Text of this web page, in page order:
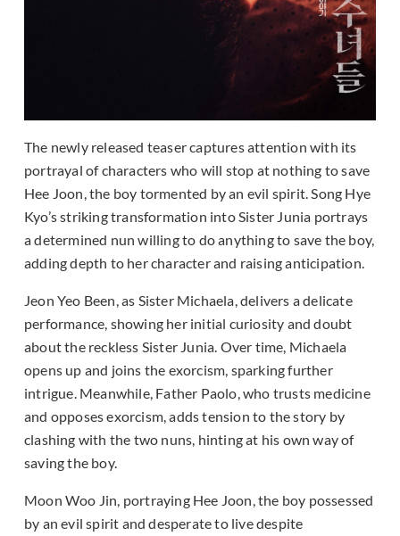
The newly released teaser captures attention with its
portrayal of characters who will stop at nothing to save
Hee Joon, the boy tormented by an evil spirit. Song Hye
Kyo’s striking transformation into Sister Junia portrays
a determined nun willing to do anything to save the boy,
adding depth to her character and raising anticipation.
Jeon Yeo Been, as Sister Michaela, delivers a delicate
performance, showing her initial curiosity and doubt
about the reckless Sister Junia. Over time, Michaela
opens up and joins the exorcism, sparking further
intrigue. Meanwhile, Father Paolo, who trusts medicine
and opposes exorcism, adds tension to the story by
clashing with the two nuns, hinting at his own way of
saving the boy.
Moon Woo Jin, portraying Hee Joon, the boy possessed
by an evil spirit and desperate to live despite